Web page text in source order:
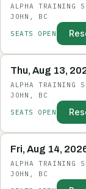
ALPHA TRAINING
JOHN, BC
SEATS OPEN
Thu, Aug 13,
ALPHA TRAINING
JOHN, BC
SEATS OPEN
Fri, Aug 14,
ALPHA TRAINING
JOHN, BC